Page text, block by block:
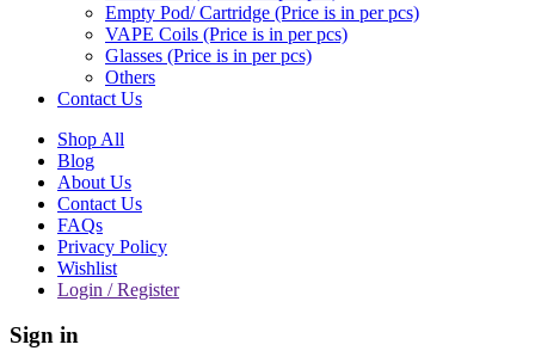
Empty Pod/ Cartridge (Price is in per pcs)
VAPE Coils (Price is in per pcs)
Glasses (Price is in per pcs)
Others
Contact Us
Shop All
Blog
About Us
Contact Us
FAQs
Privacy Policy
Wishlist
Login / Register
Sign in